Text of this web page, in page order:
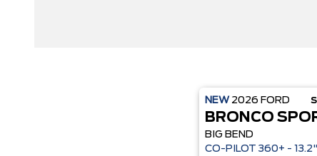
NEW 2026 FORD
BRONCO
BIG BEND
CO-